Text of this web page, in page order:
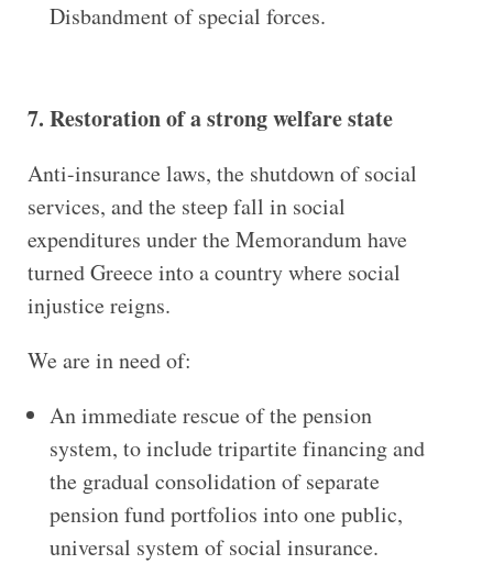
Disbandment of special forces.
7. Restoration of a strong welfare state
Anti-insurance laws, the shutdown of social
services, and the steep fall in social
expenditures under the Memorandum have
turned Greece into a country where social
injustice reigns.
We are in need of:
An immediate rescue of the pension
system, to include tripartite financing and
the gradual consolidation of separate
pension fund portfolios into one public,
universal system of social insurance.